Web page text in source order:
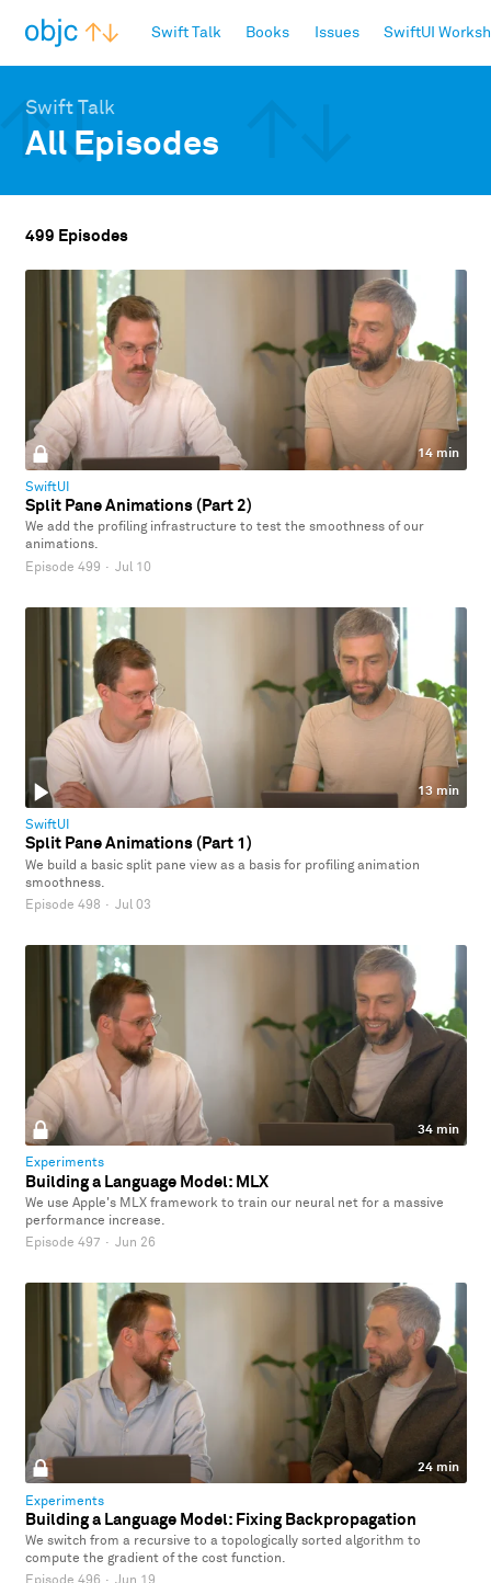
Swift Talk Books Issues SwiftUI
Swift Talk
All Episodes
499 Episodes
14 min
SwiftUI
Split Pane Animations (Part 2)
We add the profiling infrastructure to test the smoothness of our
animations.
Episode 499 · Jul 10
13 min
SwiftUI
Split Pane Animations (Part 1)
We build a basic split pane view as a basis for profiling animation
smoothness.
Episode 498 · Jul 03
34 min
Experiments
Building a Language Model: MLX
We use Apple's MLX framework to train our neural net for a massive
performance increase.
Episode 497 · Jun 26
24 min
Experiments
Building a Language Model: Fixing Backpropagation
We switch from a recursive to a topologically sorted algorithm to
compute the gradient of the cost function.